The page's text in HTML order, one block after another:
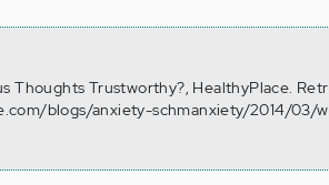
Thoughts Trustworthy?, HealthyPlace.
blogs/anxiety-schmanxiety/2014/03/